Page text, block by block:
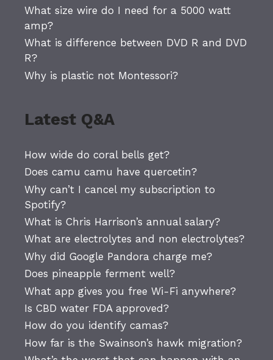
What size wire do I need for a 5000 watt
amp?
What is difference between DVD R and DVD
R?
Why is plastic not Montessori?
Latest Q&A
How wide do coral bells get?
Does camu camu have quercetin?
Why can’t I cancel my subscription to
Spotify?
What is Chris Harrison’s annual salary?
What are electrolytes and non electrolytes?
Why did Google Pandora charge me?
Does pineapple ferment well?
What app gives you free Wi-Fi anywhere?
Is CBD water FDA approved?
How do you identify camas?
How far is the Swainson’s hawk migration?